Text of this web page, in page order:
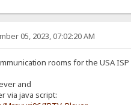
05, 2023, 07:02:20 AM
rooms for the USA
and
via java script: